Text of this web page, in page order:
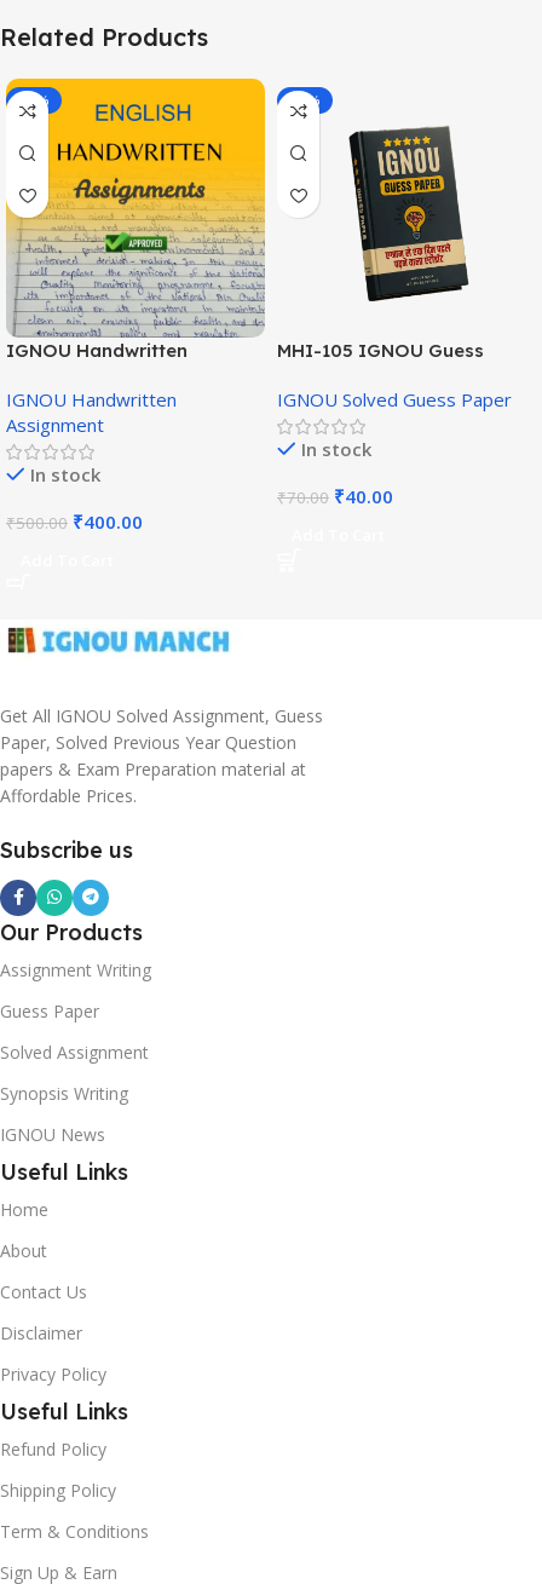
Related Products
-20%
IGNOU Handwritten
Medium)
IGNOU Handwritten
Assignment
In stock
₹500.00 ₹400.00
-43%
MHI-105 IGNOU Guess
IGNOU Solved Guess Paper
In stock
₹70.00 ₹40.00
Get All IGNOU Solved Assignment, Guess
Paper, Solved Previous Year Question
papers & Exam Preparation material at
Affordable Prices.
Subscribe us
Our Products
Assignment Writing
Guess Paper
Solved Assignment
Synopsis Writing
IGNOU News
Useful Links
Home
About
Contact Us
Disclaimer
Privacy Policy
Useful Links
Refund Policy
Shipping Policy
Term & Conditions
Sign Up & Earn